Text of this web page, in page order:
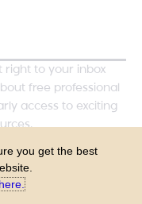
right to your inbox
free professional
access to exciting
you get the best